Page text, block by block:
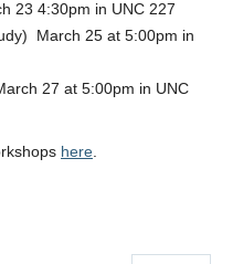
23 4:30pm in UNC 227
March 25 at 5:00pm in
27 at 5:00pm in UNC
here.